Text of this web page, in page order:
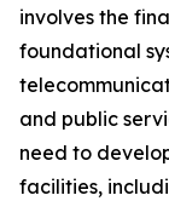
involves the
foundational
and public
need to
facilities,